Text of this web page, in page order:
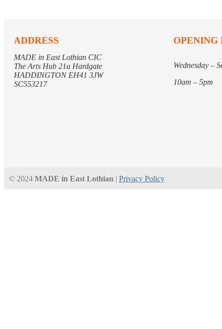
ADDRESS
MADE in East Lothian CIC
The Arts Hub 21a Hardgate
HADDINGTON EH41 3JW
SC553217
OPENING
Wednesday –
10am – 5pm
© 2024 MADE in East Lothian | Privacy Policy